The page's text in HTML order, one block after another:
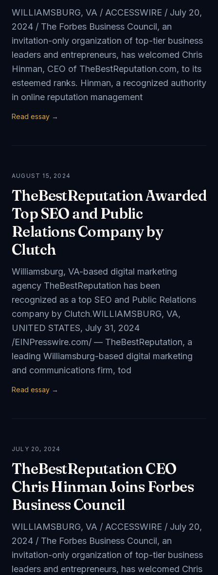
WILLIAMSBURG, VA / ACCESSWIRE / July 20,
2024 / The Forbes Business Council, an
invitation-only organization of top-tier business
leaders and entrepreneurs, has welcomed Chris
Hinman, CEO of TheBestReputation.com, to its
esteemed ranks. Hinman, a recognized authority
in online reputation management
Read essay →
AUGUST 15, 2024
TheBestReputation Awarded
Top SEO and Public
Relations Company by
Clutch
Williamsburg, VA-based digital marketing
agency TheBestReputation has been
recognized as a top SEO and Public Relations
company by Clutch.WILLIAMSBURG, VA,
UNITED STATES, July 31, 2024
/EINPresswire.com/ — TheBestReputation, a
leading Williamsburg-based digital marketing
and communications firm, tod
Read essay →
JULY 20, 2024
TheBestReputation CEO
Chris Hinman Joins Forbes
Business Council
WILLIAMSBURG, VA / ACCESSWIRE / July 20,
2024 / The Forbes Business Council, an
invitation-only organization of top-tier business
leaders and entrepreneurs, has welcomed Chris